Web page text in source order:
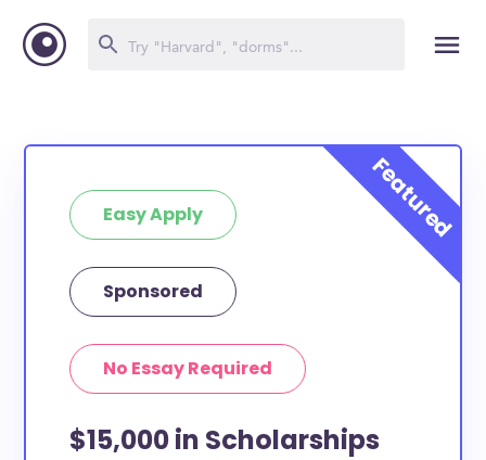
Easy Apply
Sponsored
No Essay Required
$15,000 in Scholarships